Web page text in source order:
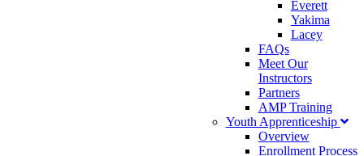
Everett
Yakima
Lacey
FAQs
Meet Our
Instructors
Partners
AMP Training
Youth Apprenticeship
Overview
Enrollment Process